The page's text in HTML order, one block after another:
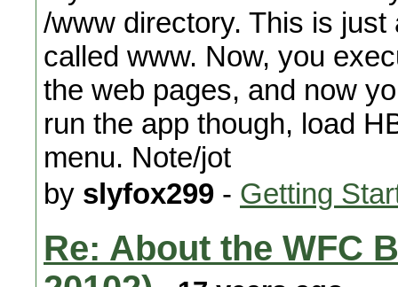
/www directory. This is
called www. Now, you
the web pages, and now
run the app though, load
menu. Note/jot
by slyfox299 - Getting
Re: About the WFC